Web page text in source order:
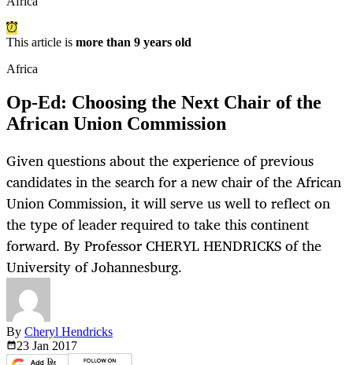
This article is more than 9 years old
Africa
Op-Ed: Choosing the Next Chair of the
African Union Commission
Given questions about the experience of previous
candidates in the search for a new chair of the African
Union Commission, it will serve us well to reflect on
the type of leader required to take this continent
forward. By Professor CHERYL HENDRICKS of the
University of Johannesburg.
By Cheryl Hendricks
23 Jan 2017